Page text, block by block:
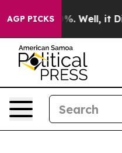
AGP PICKS
40%. Well, it Didn’t